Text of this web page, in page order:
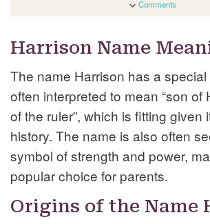
Comments
Harrison Name
The name Harrison has a
often interpreted to mean “son of
of the ruler”, which is fitting given
history. The name is also often
symbol of strength and power,
popular choice for parents.
Origins of the Name